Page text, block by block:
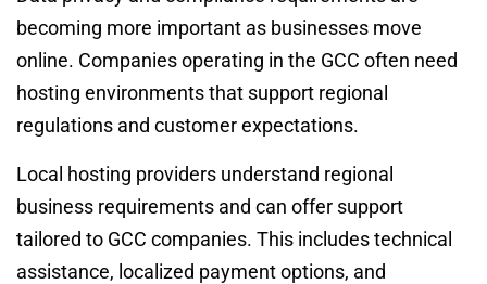
becoming more important as businesses move
online. Companies operating in the GCC often need
hosting environments that support regional
regulations and customer expectations.
Local hosting providers understand regional
business requirements and can offer support
tailored to GCC companies. This includes technical
assistance, localized payment options, and